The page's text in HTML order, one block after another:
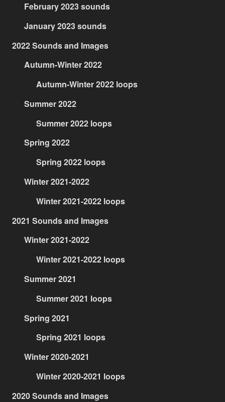
February 2023 sounds
January 2023 sounds
2022 Sounds and Images
Autumn-Winter 2022
Autumn-Winter 2022 loops
Summer 2022
Summer 2022 loops
Spring 2022
Spring 2022 loops
Winter 2021-2022
Winter 2021-2022 loops
2021 Sounds and Images
Winter 2021-2022
Winter 2021-2022 loops
Summer 2021
Summer 2021 loops
Spring 2021
Spring 2021 loops
Winter 2020-2021
Winter 2020-2021 loops
2020 Sounds and Images